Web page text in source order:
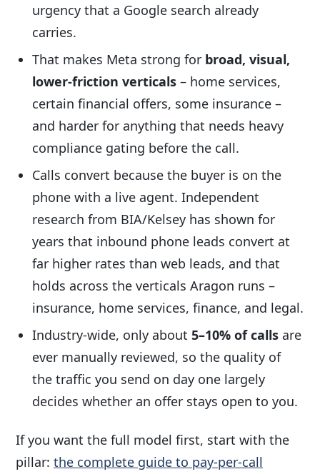
urgency that a Google search already
carries.
That makes Meta strong for broad, visual,
lower-friction verticals – home services,
certain financial offers, some insurance –
and harder for anything that needs heavy
compliance gating before the call.
Calls convert because the buyer is on the
phone with a live agent. Independent
research from BIA/Kelsey has shown for
years that inbound phone leads convert at
far higher rates than web leads, and that
holds across the verticals Aragon runs –
insurance, home services, finance, and legal.
Industry-wide, only about5–10% of calls are
ever manually reviewed, so the quality of
the traffic you send on day one largely
decides whether an offer stays open to you.
If you want the full model first, start with the
pillar: the complete guide to pay-per-call